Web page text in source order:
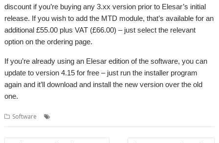
discount if you’re buying any 3.xx version prior to Elesar’s initial
release. If you wish to add the MTD module, that’s available for an
additional £55.00 plus VAT (£66.00) – just select the relevant
option on the ordering page.
If you’re already using an Elesar edition of the software, you can
update to version 4.15 for free – just run the installer program
again and it’ll download and install the new version over the old
one.
Software